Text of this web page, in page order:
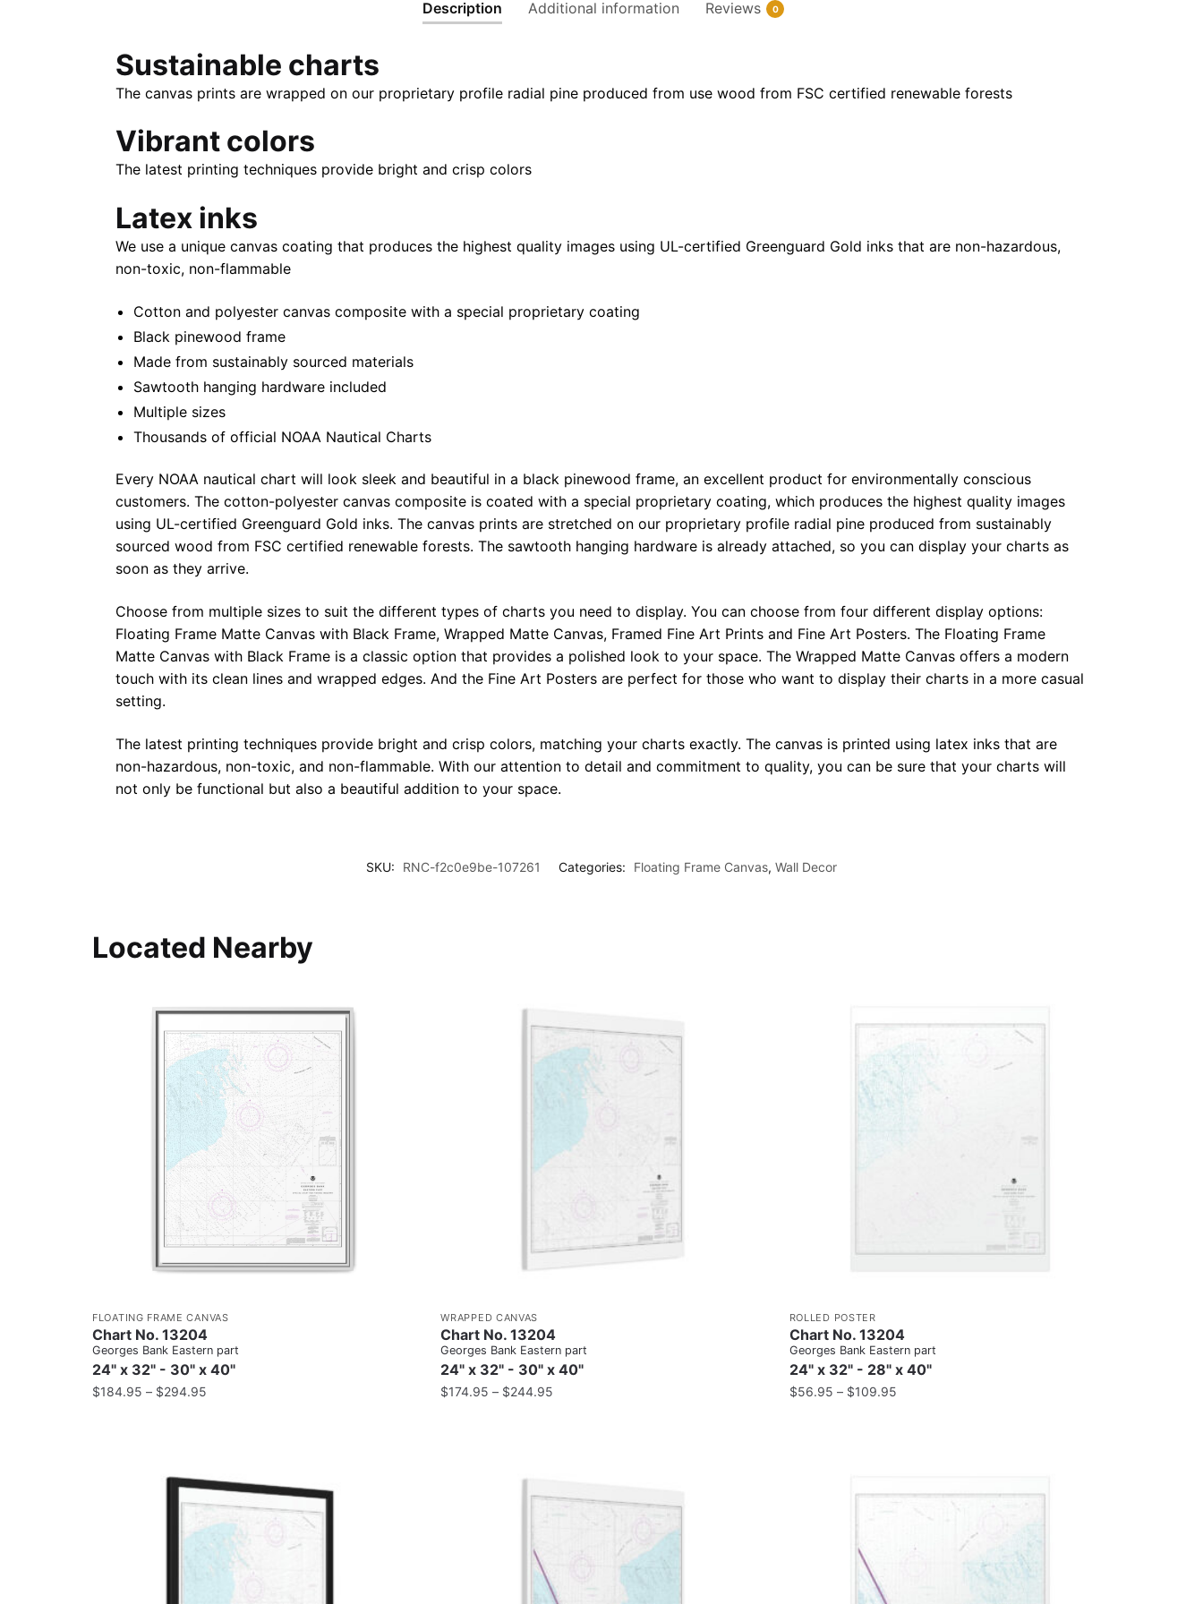
30"
Description Additional information Reviews 0
Sustainable charts
The canvas prints are wrapped on our proprietary profile radial pine produced from use wood from FSC certified renewable forests
Vibrant colors
The latest printing techniques provide bright and crisp colors
Latex inks
We use a unique canvas coating that produces the highest quality images using UL-certified Greenguard Gold inks that are non-hazardous,
non-toxic, non-flammable
Cotton and polyester canvas composite with a special proprietary coating
Black pinewood frame
Made from sustainably sourced materials
Sawtooth hanging hardware included
Multiple sizes
Thousands of official NOAA Nautical Charts
Every NOAA nautical chart will look sleek and beautiful in a black pinewood frame, an excellent product for environmentally conscious
customers. The cotton-polyester canvas composite is coated with a special proprietary coating, which produces the highest quality images
using UL-certified Greenguard Gold inks. The canvas prints are stretched on our proprietary profile radial pine produced from sustainably
sourced wood from FSC certified renewable forests. The sawtooth hanging hardware is already attached, so you can display your charts as
soon as they arrive.
Choose from multiple sizes to suit the different types of charts you need to display. You can choose from four different display options:
Floating Frame Matte Canvas with Black Frame, Wrapped Matte Canvas, Framed Fine Art Prints and Fine Art Posters. The Floating Frame
Matte Canvas with Black Frame is a classic option that provides a polished look to your space. The Wrapped Matte Canvas offers a modern
touch with its clean lines and wrapped edges. And the Fine Art Posters are perfect for those who want to display their charts in a more casual
setting.
The latest printing techniques provide bright and crisp colors, matching your charts exactly. The canvas is printed using latex inks that are
non-hazardous, non-toxic, and non-flammable. With our attention to detail and commitment to quality, you can be sure that your charts will
not only be functional but also a beautiful addition to your space.
SKU: RNC-f2c0e9be-107261 Categories: Floating Frame Canvas, Wall Decor
Located Nearby
FLOATING FRAME CANVAS
Chart No. 13204
Georges Bank Eastern part
24" x 32" - 30" x 40"
$184.95 – $294.95
WRAPPED CANVAS
Chart No. 13204
Georges Bank Eastern part
24" x 32" - 30" x 40"
$174.95 – $244.95
ROLLED POSTER
Chart No. 13204
Georges Bank Eastern part
24" x 32" - 28" x 40"
$56.95 – $109.95